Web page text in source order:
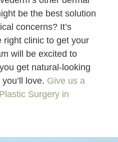
be the best solution
concerns? It’s
right clinic to get your
will be excited to
get natural-looking
love. Give us a
Surgery in